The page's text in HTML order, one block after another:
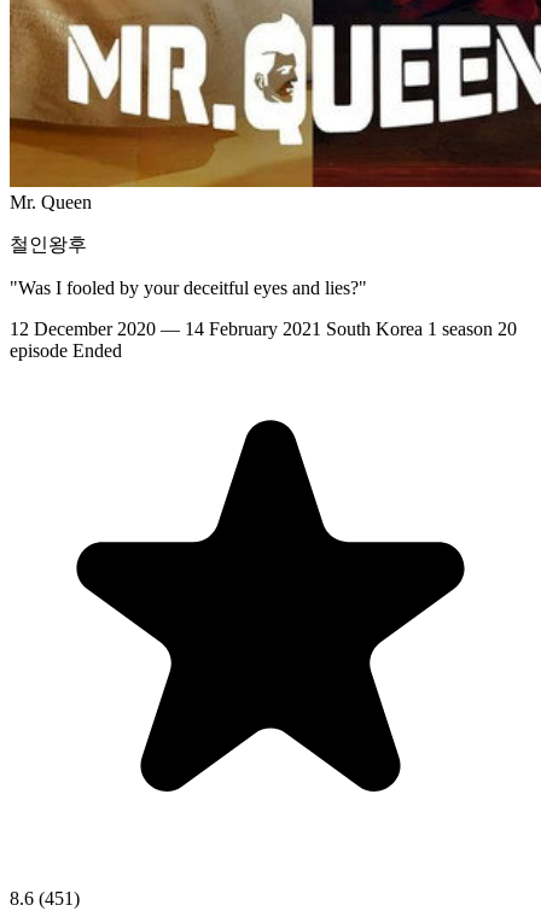
Mr. Queen
철인왕후
"Was I fooled by your deceitful eyes and lies?"
12 December 2020 — 14 February 2021 South Korea 1 season 20
episode Ended
8.6 (451)